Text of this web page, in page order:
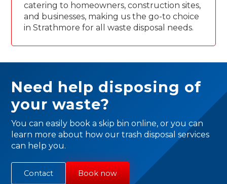
catering to homeowners, construction sites,
and businesses, making us the go-to choice
in Strathmore for all waste disposal needs.
Need help disposing of
your waste?
You can easily book a skip bin online, or you can
learn more about how our trash disposal services
can help you.
Contact Book now